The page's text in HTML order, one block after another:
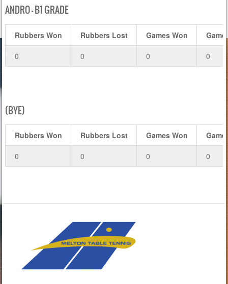
ANDRO – B1 GRADE
Rubbers Won Rubbers Lost Games Won
0 0 0 0
(BYE)
Rubbers Won Rubbers Lost Games Won
0 0 0 0